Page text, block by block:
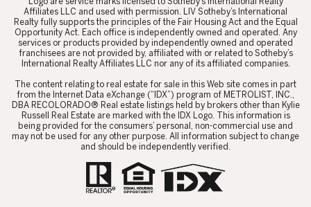
International Realty Affiliates LLC nor any of its affiliated companies.
​​​​​The content relating to real estate for sale in this Web site comes in part
from the Internet Data eXchange (“IDX”) program of METROLIST, INC.,
DBA RECOLORADO® Real estate listings held by brokers other than Kylie
Russell Real Estate are marked with the IDX Logo. This information is
being provided for the consumers’ personal, non-commercial use and
may not be used for any other purpose. All information subject to change
and should be independently verified.
Powered by
Luxury Presence